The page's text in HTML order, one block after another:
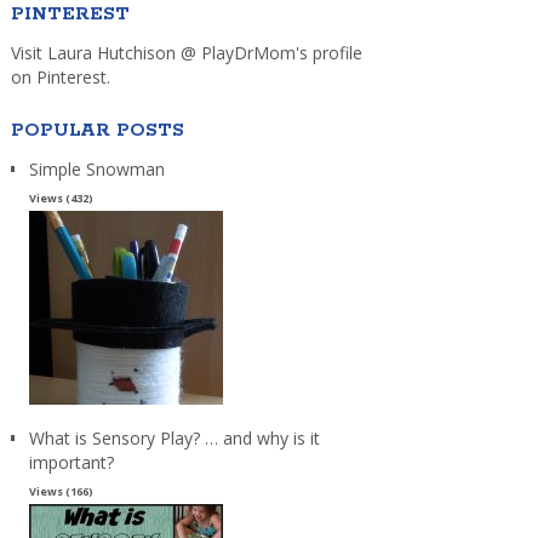
PINTEREST
Visit Laura Hutchison @ PlayDrMom's profile
on Pinterest.
POPULAR POSTS
Simple Snowman
Views (432)
What is Sensory Play? … and why is it
important?
Views (166)